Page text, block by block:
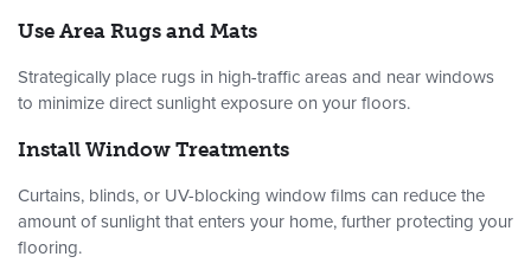
Use Area Rugs and Mats
Strategically place rugs in high-traffic areas and near windows
to minimize direct sunlight exposure on your floors.
Install Window Treatments
Curtains, blinds, or UV-blocking window films can reduce the
amount of sunlight that enters your home, further protecting your
flooring.